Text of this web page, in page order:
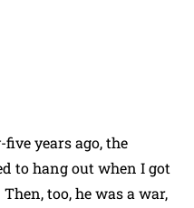
years ago, the
to hang out when I got
too, he was a war,